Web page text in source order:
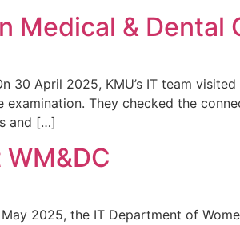
Medical & Dental
30 April 2025, KMU’s IT team
examination. They checked the
and […]
2025, the IT Department of